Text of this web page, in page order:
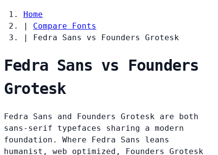
Home
|
Compare Fonts
|
Fedra Sans vs Founders Grotesk
Fedra Sans vs Founders
Grotesk
Fedra Sans and Founders Grotesk are both
sans-serif typefaces sharing a modern
foundation. Where Fedra Sans leans
humanist, web optimized, Founders Grotesk